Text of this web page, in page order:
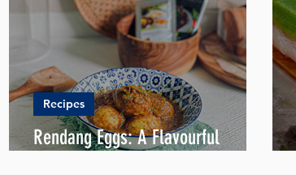
Rendang Eggs: A Flavourful
Recipes